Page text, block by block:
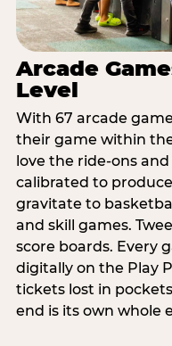
Arcade
Level
With 67 arcade
their game within
love the ride-ons
calibrated to
gravitate to
and skill games.
score boards. Every
digitally on the Play
tickets lost in
end is its own whole